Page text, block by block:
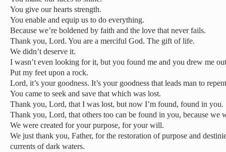
You give our hearts strength.
You enable and equip us to do everything.
Because we’re boldened by faith and the love that never fails.
Thank you, Lord. You are a merciful God. The gift of life.
We didn’t deserve it.
I wasn’t even looking for it, but you found me and you drew me
Put my feet upon a rock.
Lord, it’s your goodness. It’s your goodness that leads man to
You came to seek and save that which was lost.
Thank you, Lord, that I was lost, but now I’m found, found in you.
Thank you, Lord, that others too can be found in you, because we
We were created for your purpose, for your will.
We just thank you, Father, for the restoration of purpose and
currents of dark waters.